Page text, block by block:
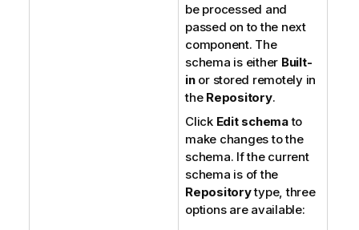
be processed and
passed on to the next
component. The
schema is either Built-
inor stored remotely in
the Repository.
Click Edit schemato
make changes to the
schema. If the current
schema is of the
Repositorytype, three
options are available: